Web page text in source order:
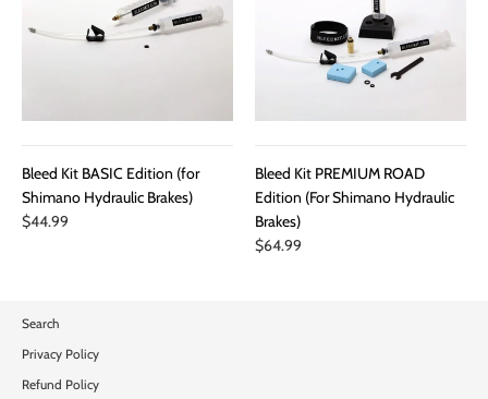
Bleed Kit BASIC Edition (for
Shimano Hydraulic Brakes)
$44.99
Bleed Kit PREMIUM ROAD
Edition (For Shimano Hydraulic
Brakes)
$64.99
Search
Privacy Policy
Refund Policy